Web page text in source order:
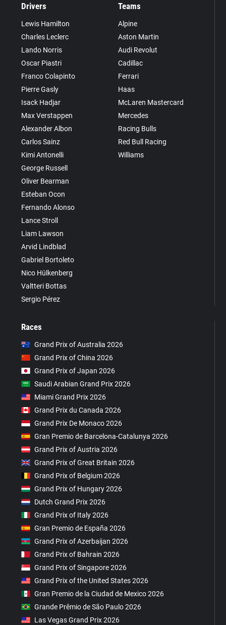
Drivers
Lewis Hamilton
Charles Leclerc
Lando Norris
Oscar Piastri
Franco Colapinto
Pierre Gasly
Isack Hadjar
Max Verstappen
Alexander Albon
Carlos Sainz
Kimi Antonelli
George Russell
Oliver Bearman
Esteban Ocon
Fernando Alonso
Lance Stroll
Liam Lawson
Arvid Lindblad
Gabriel Bortoleto
Nico Hülkenberg
Valtteri Bottas
Sergio Pérez
Teams
Alpine
Aston Martin
Audi Revolut
Cadillac
Ferrari
Haas
McLaren Mastercard
Mercedes
Racing Bulls
Red Bull Racing
Williams
Races
Grand Prix of Australia 2026
Grand Prix of China 2026
Grand Prix of Japan 2026
Saudi Arabian Grand Prix 2026
Miami Grand Prix 2026
Grand Prix du Canada 2026
Grand Prix De Monaco 2026
Gran Premio de Barcelona-Catalunya 2026
Grand Prix of Austria 2026
Grand Prix of Great Britain 2026
Grand Prix of Belgium 2026
Grand Prix of Hungary 2026
Dutch Grand Prix 2026
Grand Prix of Italy 2026
Gran Premio de España 2026
Grand Prix of Azerbaijan 2026
Grand Prix of Bahrain 2026
Grand Prix of Singapore 2026
Grand Prix of the United States 2026
Gran Premio de la Ciudad de Mexico 2026
Grande Prêmio de São Paulo 2026
Las Vegas Grand Prix 2026